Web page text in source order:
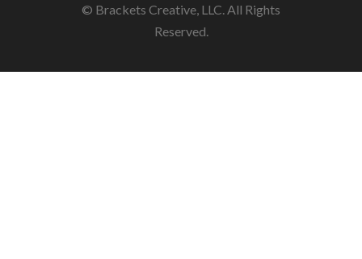
© Brackets Creative, LLC. All Rights
Reserved.